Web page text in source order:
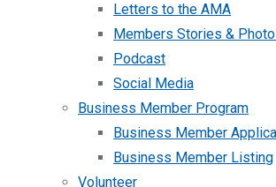
Letters to the AMA
Members Stories &
Podcast
Social Media
Business Member Program
Business Member
Business Member Listing
Volunteer